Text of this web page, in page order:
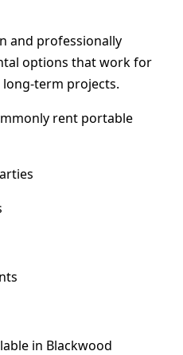
and professionally
options that work for
term projects.
rent portable
in Blackwood